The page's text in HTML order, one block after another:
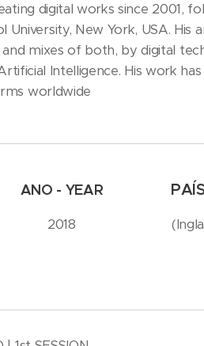
digital works since 2001,
New York, USA. His
mixes of both, by digital
Intelligence. His work
worldwide
ANO - YEAR
2018